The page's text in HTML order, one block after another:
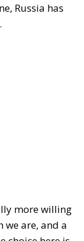
Russia has
more willing
we are, and a